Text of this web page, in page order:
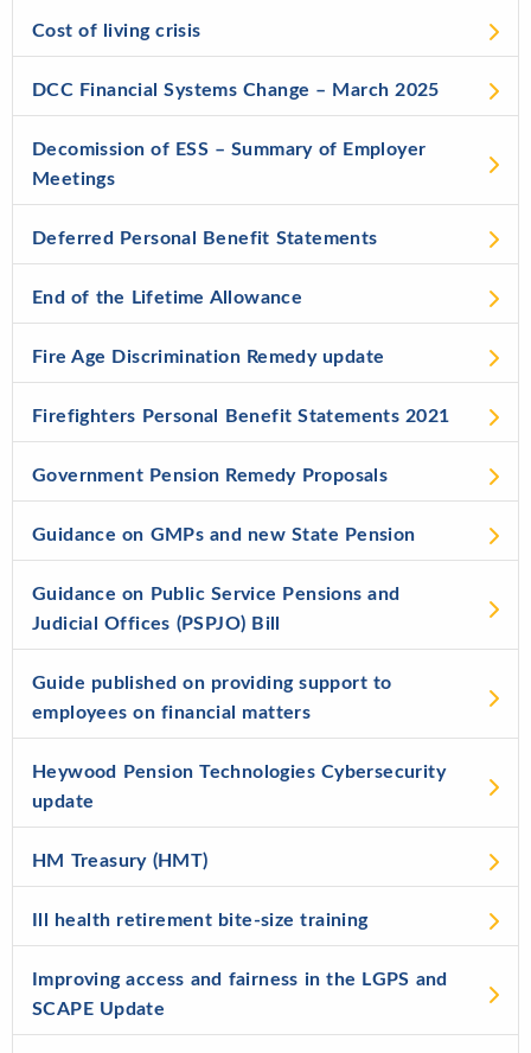
Cost of living crisis
DCC Financial Systems Change – March 2025
Decomission of ESS – Summary of Employer
Meetings
Deferred Personal Benefit Statements
End of the Lifetime Allowance
Fire Age Discrimination Remedy update
Firefighters Personal Benefit Statements 2021
Government Pension Remedy Proposals
Guidance on GMPs and new State Pension
Guidance on Public Service Pensions and
Judicial Offices (PSPJO) Bill
Guide published on providing support to
employees on financial matters
Heywood Pension Technologies Cybersecurity
update
HM Treasury (HMT)
Ill health retirement bite-size training
Improving access and fairness in the LGPS and
SCAPE Update